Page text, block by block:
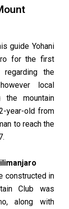
guide Yohani
for the first
regarding the
local
the mountain
year-old from
to reach the
constructed in
Club was
along with